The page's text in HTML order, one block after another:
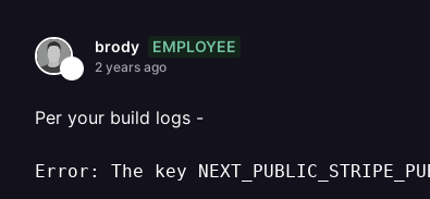
brody EMPLOYEE
2 years ago
Per your build logs -
Error: The key